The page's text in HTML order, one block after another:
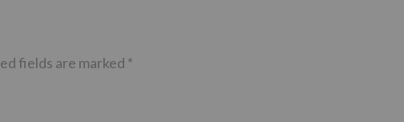
fields are marked *